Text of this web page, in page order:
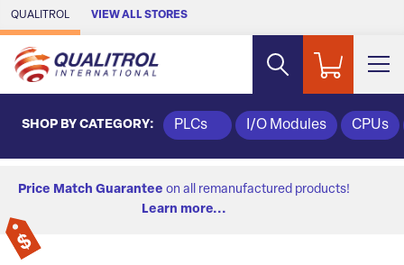
Skip to Main Content
QUALITROL VIEW ALL STORES
SHOP BY CATEGORY: PLCs I/O Modules CPUs
Price Match Guarantee on all remanufactured products!
Learn more...